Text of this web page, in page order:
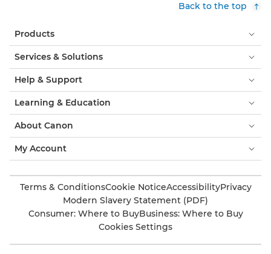
Back to the top
Products
Services & Solutions
Help & Support
Learning & Education
About Canon
My Account
Terms & ConditionsCookie NoticeAccessibilityPrivacy
Modern Slavery Statement (PDF)
Consumer: Where to BuyBusiness: Where to Buy
Cookies Settings